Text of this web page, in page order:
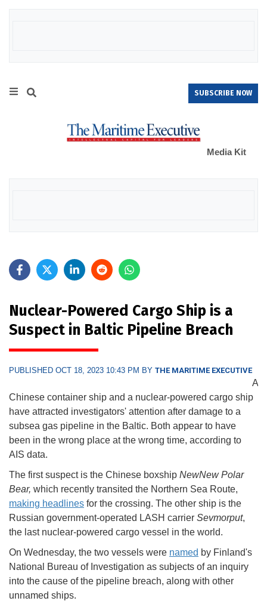
SUBSCRIBE NOW
Media Kit
Nuclear-Powered Cargo Ship is a
Suspect in Baltic Pipeline Breach
PUBLISHED OCT 18, 2023 10:43 PM BY THE MARITIME EXECUTIVE
A
Chinese container ship and a nuclear-powered cargo ship
have attracted investigators' attention after damage to a
subsea gas pipeline in the Baltic. Both appear to have
been in the wrong place at the wrong time, according to
AIS data.
The first suspect is the Chinese boxship NewNew Polar
Bear, which recently transited the Northern Sea Route,
making headlines for the crossing. The other ship is the
Russian government-operated LASH carrier Sevmorput,
the last nuclear-powered cargo vessel in the world.
On Wednesday, the two vessels were named by Finland's
National Bureau of Investigation as subjects of an inquiry
into the cause of the pipeline breach, along with other
unnamed ships.